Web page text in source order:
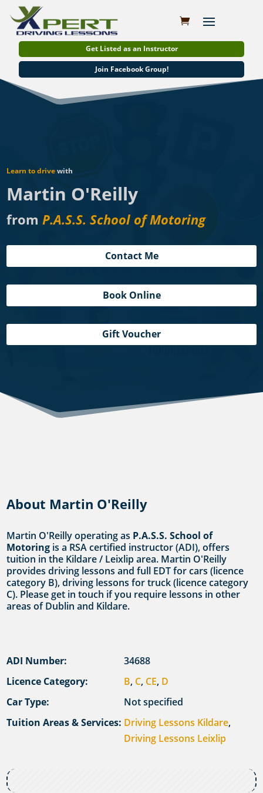
Get Listed as an Instructor
Join Facebook Group!
Learn to drivewith
Martin O'Reilly
fromP.A.S.S. School of Motoring
Contact Me
Book Online
Gift Voucher
About Martin O'Reilly
Martin O'Reilly operating as P.A.S.S. School of
Motoring is a RSA certified instructor (ADI), offers
tuition in the Kildare / Leixlip area. Martin O'Reilly
provides driving lessons and full EDT for cars (licence
category B), driving lessons for truck (licence category
C). Please get in touch if you require lessons in other
areas of Dublin and Kildare.
ADI Number:
34688
Licence Category:
B, C, CE, D
Car Type:
Not specified
Tuition Areas & Services: Driving Lessons Kildare,
Driving Lessons Leixlip